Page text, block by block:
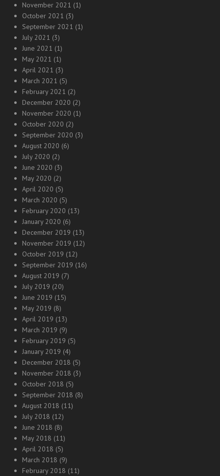
November 2021 (1)
October 2021 (3)
September 2021 (1)
July 2021 (3)
June 2021 (1)
May 2021 (1)
April 2021 (3)
March 2021 (5)
February 2021 (2)
December 2020 (2)
November 2020 (1)
October 2020 (2)
September 2020 (3)
August 2020 (6)
July 2020 (2)
June 2020 (3)
May 2020 (2)
April 2020 (5)
March 2020 (5)
February 2020 (13)
January 2020 (6)
December 2019 (13)
November 2019 (12)
October 2019 (12)
September 2019 (16)
August 2019 (7)
July 2019 (20)
June 2019 (15)
May 2019 (8)
April 2019 (13)
March 2019 (9)
February 2019 (5)
January 2019 (4)
December 2018 (5)
November 2018 (3)
October 2018 (5)
September 2018 (8)
August 2018 (11)
July 2018 (12)
June 2018 (8)
May 2018 (11)
April 2018 (5)
March 2018 (9)
February 2018 (11)